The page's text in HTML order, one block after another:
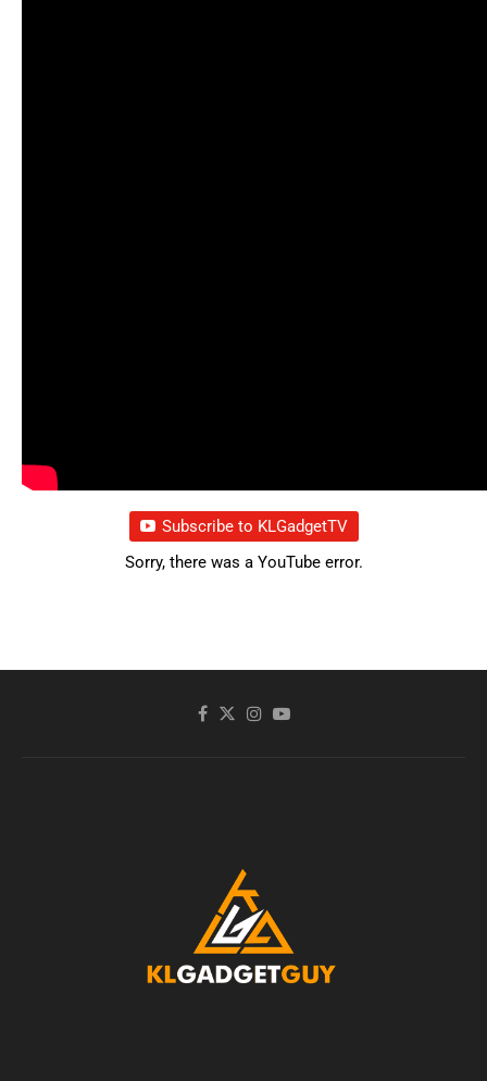
Subscribe to KLGadgetTV
Sorry, there was a YouTube error.